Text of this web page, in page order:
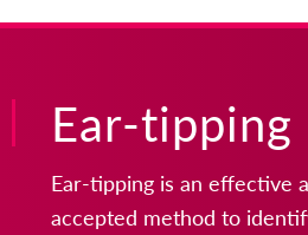
Ear-tipping
Ear-tipping is an effective
accepted method to